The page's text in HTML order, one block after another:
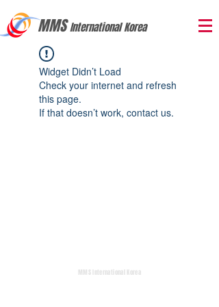
MMSInternational Korea
Widget Didn’t Load
Check your internet and refresh
this page.
If that doesn’t work, contact us.
MMS International Korea